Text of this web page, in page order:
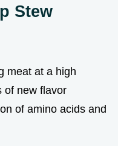
Stew
meat at a high
of new flavor
of amino acids and